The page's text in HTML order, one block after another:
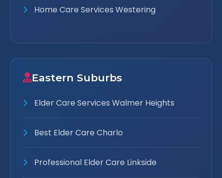
Home Care Services Westering
Eastern Suburbs
Elder Care Services Walmer Heights
Best Elder Care Charlo
Professional Elder Care Linkside